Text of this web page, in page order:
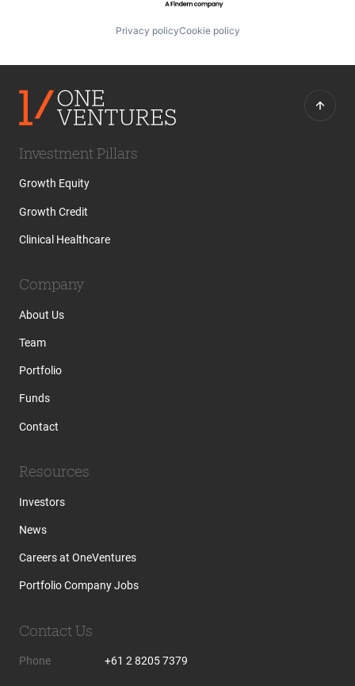
Privacy policyCookie policy
Investment Pillars
Growth Equity
Growth Credit
Clinical Healthcare
Company
About Us
Team
Portfolio
Funds
Contact
Resources
Investors
News
Careers at OneVentures
Portfolio Company Jobs
Contact Us
Phone +61 2 8205 7379